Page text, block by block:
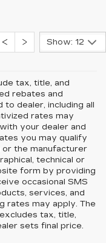
Show: 12
tax, title, and
rebates and
dealer, including all
rates may
your dealer and
you may qualify
the manufacturer
technical or
form by providing
occasional SMS
services, and
rates may apply. The
tax, title,
sets final price.